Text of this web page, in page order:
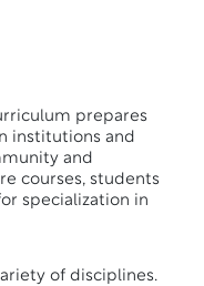
prepares
institutions and
and
courses, students
specialization in
of disciplines.